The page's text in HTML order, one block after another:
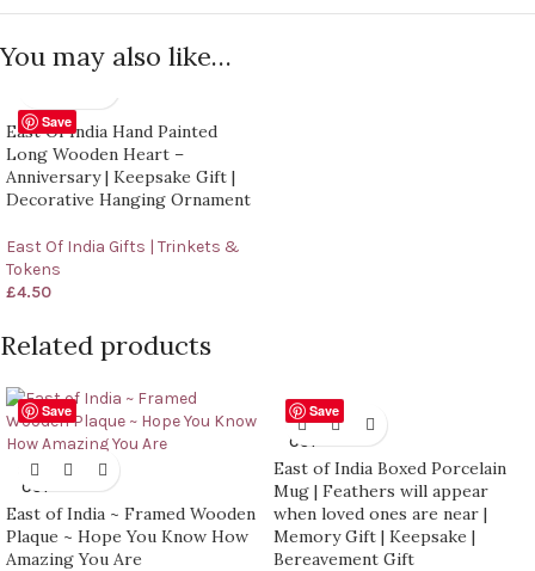
You may also like…
Save
East Of India Hand Painted
Long Wooden Heart –
Anniversary | Keepsake Gift |
Decorative Hanging Ornament
East Of India Gifts | Trinkets &
Tokens
£4.50
Related products
Save
SOLD
OUT
East of India ~ Framed Wooden
Plaque ~ Hope You Know How
Amazing You Are
Save
SOLD
OUT
East of India Boxed Porcelain
Mug | Feathers will appear
when loved ones are near |
Memory Gift | Keepsake |
Bereavement Gift